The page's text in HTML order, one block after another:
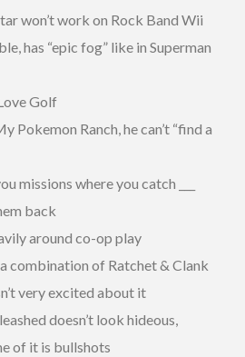
won’t work on Rock Band Wii
has “epic fog” like in Superman
Golf
Pokemon Ranch, he can’t “find a
missions where you catch ___
back
around co-op play
a combination of Ratchet & Clank
very excited about it
doesn’t look hideous,
of it is bullshots